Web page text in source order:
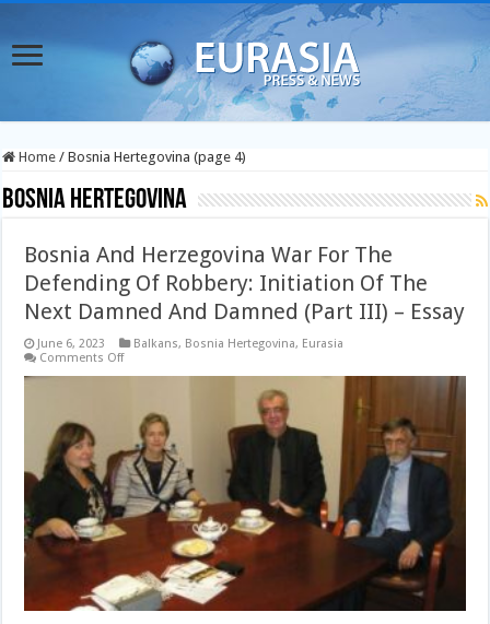
Home / Bosnia Hertegovina (page 4)
Bosnia Hertegovina
Bosnia And Herzegovina War For The
Defending Of Robbery: Initiation Of The
Next Damned And Damned (Part III) – Essay
June 6, 2023 Balkans, Bosnia Hertegovina, Eurasia
Comments Offon
War
For
The
Defending
Of
Robbery:
Initiation
Of
The
Damned
And
Damned
(Part
III)